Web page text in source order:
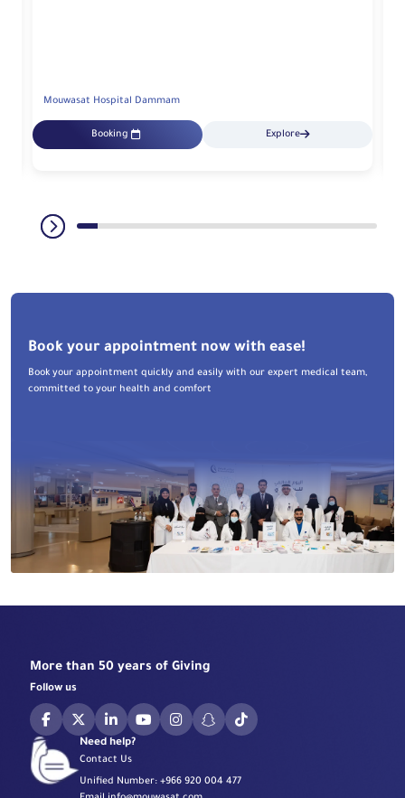
Mouwasat Hospital Dammam
Booking Explore
Book your appointment now with ease!
Book your appointment quickly and easily with our expert medical team,
committed to your health and comfort
More than 50 years of Giving
Follow us
Need help?
Contact Us
Unified Number: +966 920 004 477